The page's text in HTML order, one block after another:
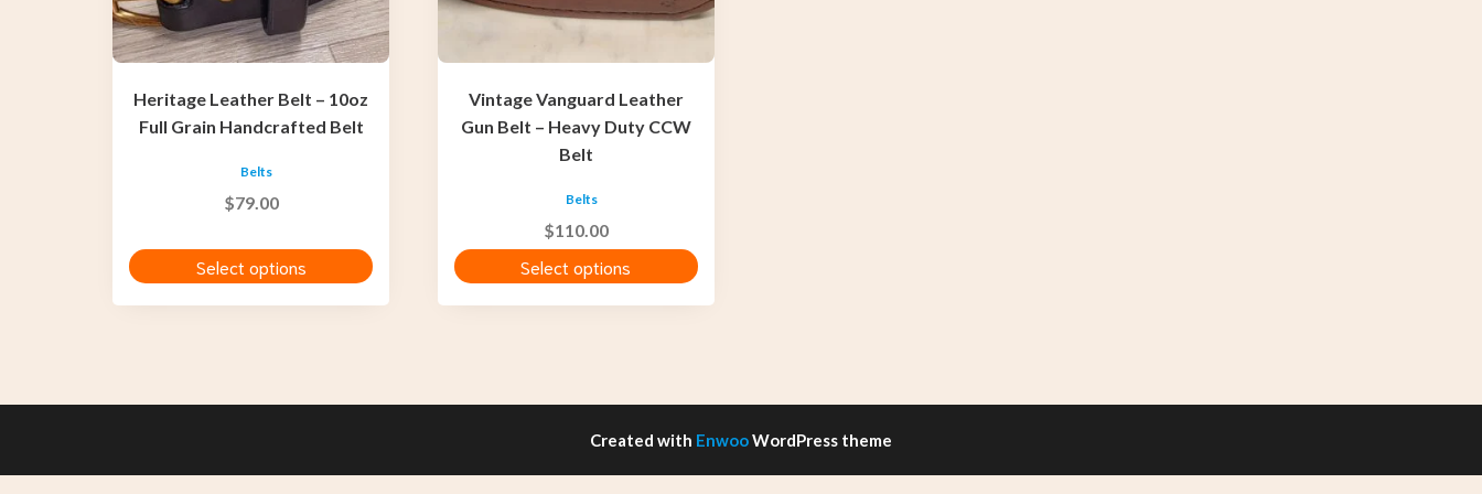
Heritage Leather Belt – 10oz
Full Grain Handcrafted Belt
Belts
$79.00
Select options
be
chosen
on
the
Vintage Vanguard Leather
Gun Belt – Heavy Duty CCW
Belt
Belts
$110.00
Select options
be
on
Created with EnwooWordPress theme